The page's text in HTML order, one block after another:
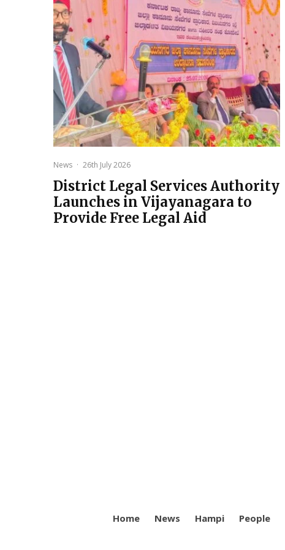
News · 26th July 2026
District Legal Services Authority
Launches in Vijayanagara to
Provide Free Legal Aid
Home News Hampi People